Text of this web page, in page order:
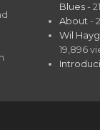
Blues -
About -
Wil
19,896